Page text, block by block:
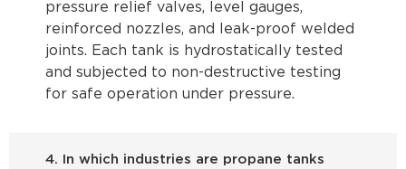
pressure relief valves, level gauges,
reinforced nozzles, and leak-proof welded
joints. Each tank is hydrostatically tested
and subjected to non-destructive testing
for safe operation under pressure.
4. In which industries are propane tanks